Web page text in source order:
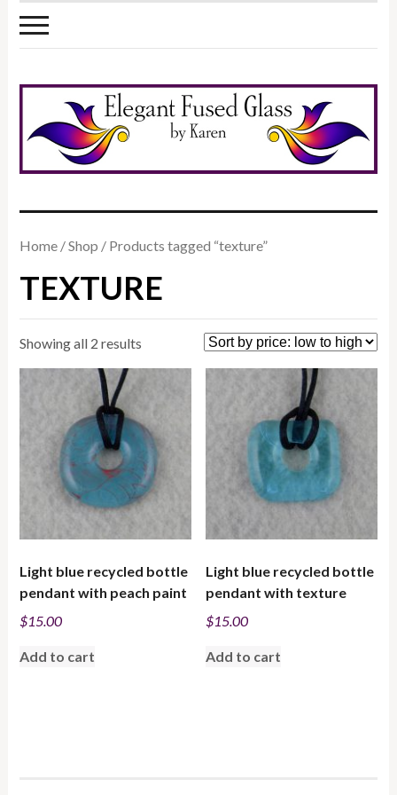
Home /Shop / Products tagged “texture”
TEXTURE
Showing all 2 results
to
high
Light blue recycled bottle
pendant with peach paint
$15.00
Add to cart
Light blue recycled bottle
pendant with texture
$15.00
Add to cart